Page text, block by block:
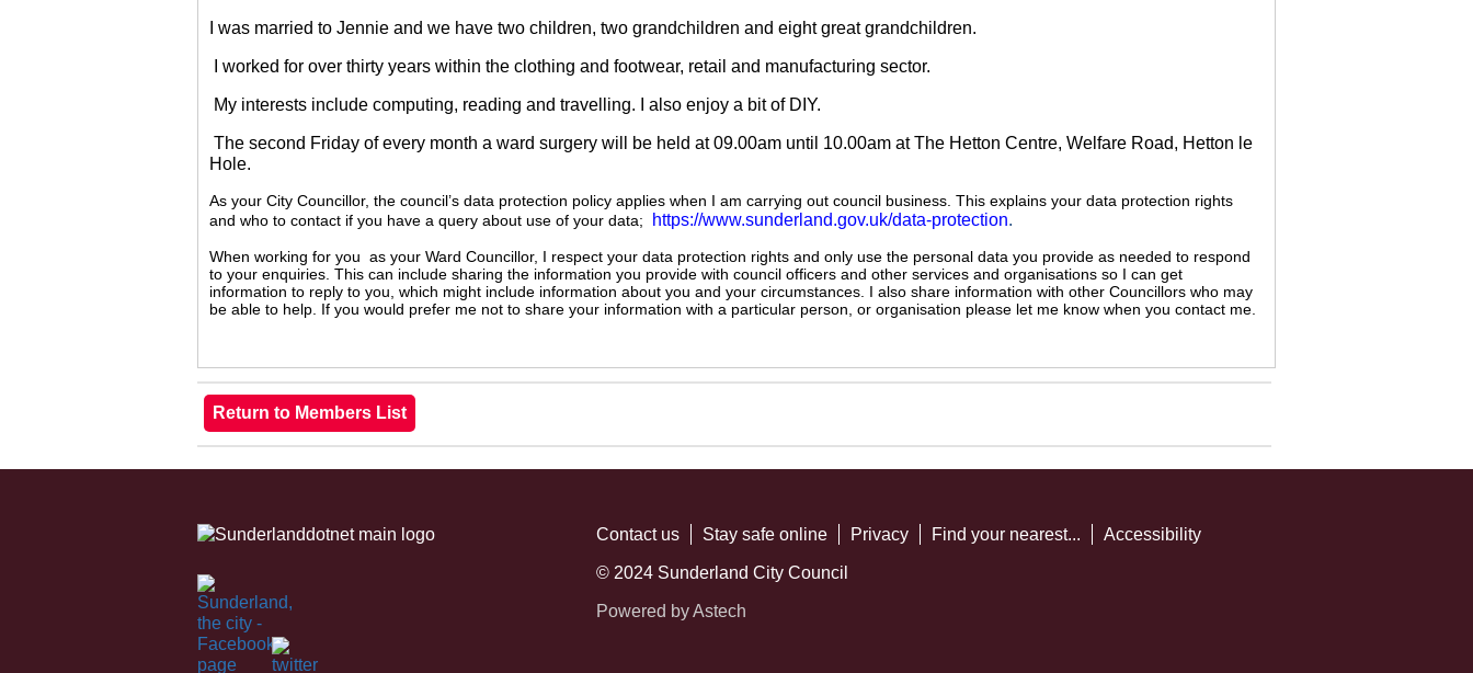
I was married to Jennie and we have two children, two grandchildren and eight great grandchildren.
I worked for over thirty years within the clothing and footwear, retail and manufacturing sector.
My interests include computing, reading and travelling. I also enjoy a bit of DIY.
The second Friday of every month a ward surgery will be held at 09.00am until 10.00am at The Hetton Centre, Welfare Road, Hetton le
Hole.
As your City Councillor, the council’s data protection policy applies when I am carrying out council business. This explains your data protection rights
and who to contact if you have a query about use of your data;
https://www.sunderland.gov.uk/data-protection.
When working for you as your Ward Councillor, I respect your data protection rights and only use the personal data you provide as needed to respond
to your enquiries. This can include sharing the information you provide with council officers and other services and organisations so I can get
information to reply to you, which might include information about you and your circumstances. I also share information with other Councillors who may
be able to help. If you would prefer me not to share your information with a particular person, or organisation please let me know when you contact me.
Contact us Stay safe online Privacy Find your nearest... Accessibility
© 2024 Sunderland City Council
Powered by Astech